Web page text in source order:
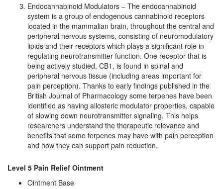
Endocannabinoid Modulators – The endocannabinoid
system is a group of endogenous cannabinoid receptors
located in the mammalian brain, throughout the central and
peripheral nervous systems, consisting of neuromodulatory
lipids and their receptors which plays a significant role in
regulating neurotransmitter function. One receptor that is
being actively studied, CB1, is found in spinal and
peripheral nervous tissue (including areas important for
pain perception). Thanks to early findings published in the
British Journal of Pharmacology some terpenes have been
identified as having allosteric modulator properties, capable
of slowing down neurotransmitter signaling. This helps
researchers understand the therapeutic relevance and
benefits that some terpenes may have with pain perception
and how they can support pain reduction.
Level 5 Pain Relief Ointment
Ointment Base